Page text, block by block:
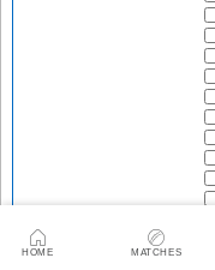
HOME MATCHES